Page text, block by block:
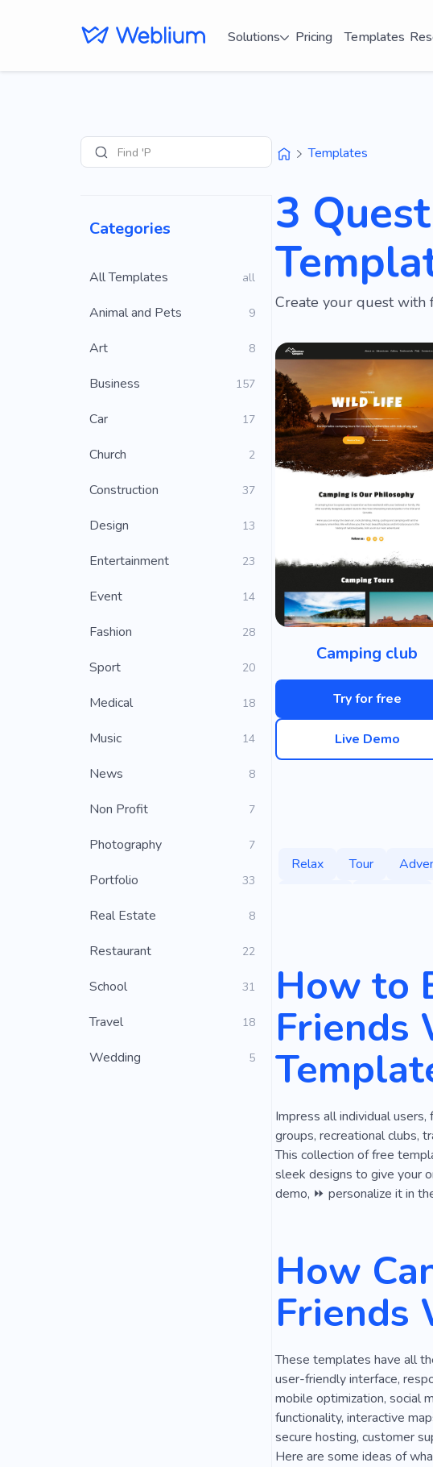
Solutions Pricing Templates
SearchFind 'Portfolio'
Categories
All Templates all
Animal and Pets 9
Art 8
Business 157
Car 17
Church 2
Construction 37
Design 13
Entertainment 23
Event 14
Fashion 28
Sport 20
Medical 18
Music 14
News 8
Non Profit 7
Photography 7
Portfolio 33
Real Estate 8
Restaurant 22
School 31
Travel 18
Wedding 5
Templates
3
Create your quest
Camping club
Try for free
Live Demo
Relax Tour
How to
Friends
Impress all individual
groups, recreational clubs,
This collection of free
sleek designs to give your
demo, ⏩ personalize it in
How
Friends
These templates have all
user-friendly interface,
mobile optimization, social
functionality, interactive
secure hosting, customer
Here are some ideas of